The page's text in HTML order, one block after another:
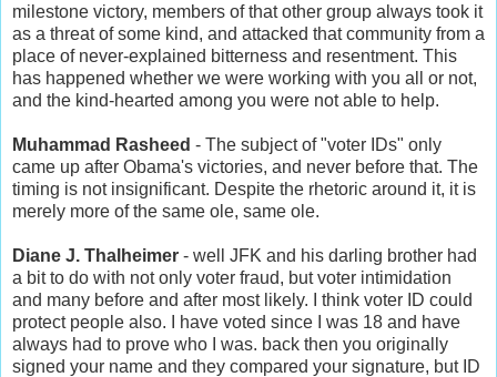
milestone victory, members of that other group always took it
as a threat of some kind, and attacked that community from a
place of never-explained bitterness and resentment. This
has happened whether we were working with you all or not,
and the kind-hearted among you were not able to help.
Muhammad Rasheed - The subject of "voter IDs" only
came up after Obama's victories, and never before that. The
timing is not insignificant. Despite the rhetoric around it, it is
merely more of the same ole, same ole.
Diane J. Thalheimer - well JFK and his darling brother had
a bit to do with not only voter fraud, but voter intimidation
and many before and after most likely. I think voter ID could
protect people also. I have voted since I was 18 and have
always had to prove who I was. back then you originally
signed your name and they compared your signature, but ID